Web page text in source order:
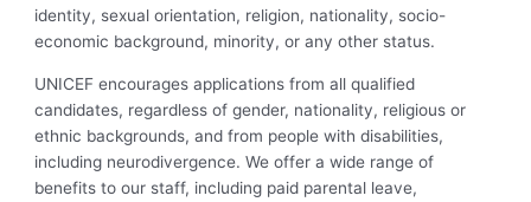
identity, sexual orientation, religion, nationality, socio-
economic background, minority, or any other status.
UNICEF encourages applications from all qualified
candidates, regardless of gender, nationality, religious or
ethnic backgrounds, and from people with disabilities,
including neurodivergence. We offer a wide range of
benefits to our staff, including paid parental leave,